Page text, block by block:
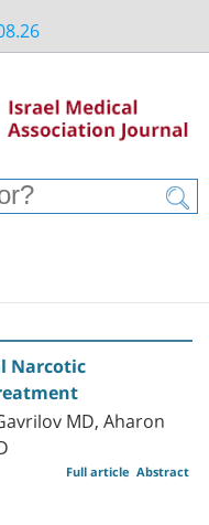
Narcotic
MD, Aharon
Abstract
Full article